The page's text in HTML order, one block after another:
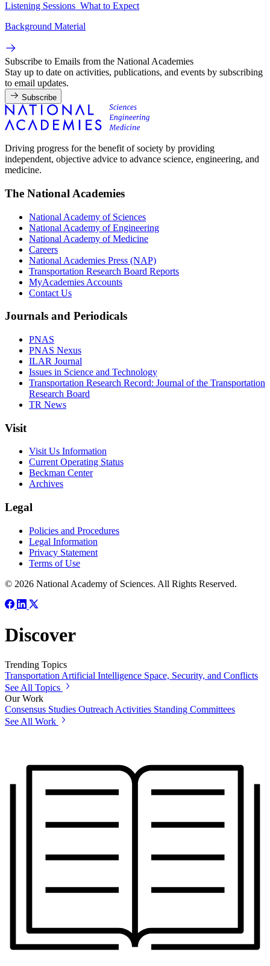
Listening Sessions_What to Expect
Background Material
Subscribe to Emails from the National Academies
Stay up to date on activities, publications, and events by subscribing
to email updates.
Subscribe
Driving progress for the benefit of society by providing
independent, objective advice to advance science, engineering, and
medicine.
The National Academies
National Academy of Sciences
National Academy of Engineering
National Academy of Medicine
Careers
National Academies Press (NAP)
Transportation Research Board Reports
MyAcademies Accounts
Contact Us
Journals and Periodicals
PNAS
PNAS Nexus
ILAR Journal
Issues in Science and Technology
Transportation Research Record: Journal of the Transportation
Research Board
TR News
Visit
Visit Us Information
Current Operating Status
Beckman Center
Archives
Legal
Policies and Procedures
Legal Information
Privacy Statement
Terms of Use
© 2026 National Academy of Sciences. All Rights Reserved.
Discover
Trending Topics
Transportation Artificial Intelligence Space, Security, and Conflicts
See All Topics
Our Work
Consensus Studies Outreach Activities Standing Committees
See All Work